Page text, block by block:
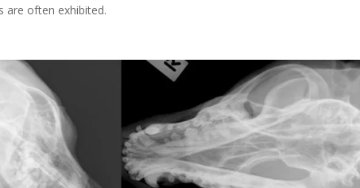
are often exhibited.